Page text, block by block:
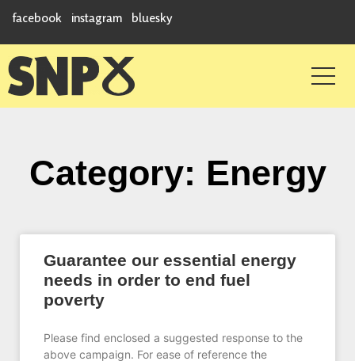
facebook instagram bluesky
Category: Energy
Guarantee our essential energy
needs in order to end fuel
poverty
Please find enclosed a suggested response to the
above campaign. For ease of reference the